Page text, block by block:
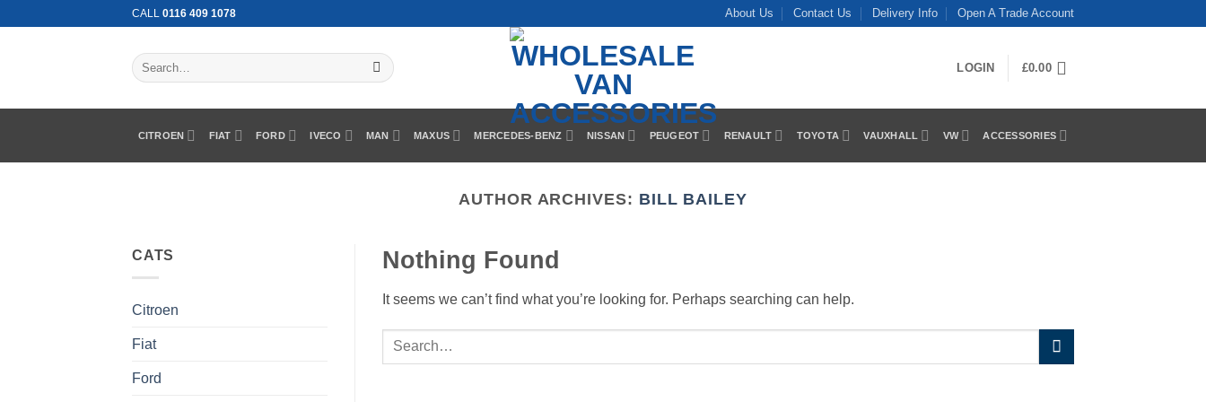
CALL 0116 409 1078 About Us Contact Us Delivery Info Open A Trade Account
Search
for:
LOGIN £0.00
CITROEN FIAT FORD IVECO MAN MAXUS MERCEDES-BENZ NISSAN PEUGEOT RENAULT TOYOTA VAUXHALL VW ACCESSORIES
AUTHOR ARCHIVES: BILL BAILEY
CATS
Citroen
Fiat
Ford
Nothing Found
It seems we can’t find what you’re looking for. Perhaps searching can help.